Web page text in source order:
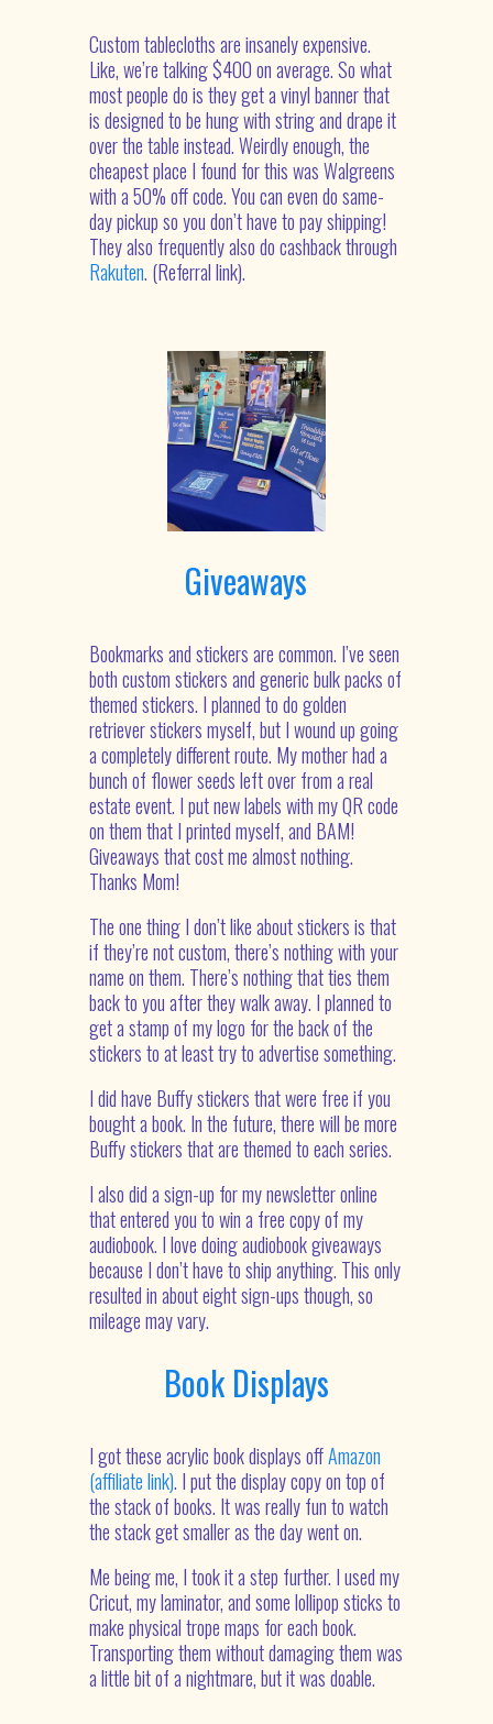
Custom tablecloths are insanely expensive.
Like,we’retalking $400 on average.Sowhat
most people do is they get a vinyl banner that
is designed to be hung with string and drape it
over the table instead. Weirdly enough, the
cheapest place I found for this was Walgreens
with a 50% off code. You can even do same-
daypickupso youdon’thave to pay shipping!
They also frequently also do cashback through
Rakuten. (Referral link).
Giveaways
Bookmarks and stickers are common. I’ve seen
both custom stickers and generic bulk packs of
themed stickers. I planned to do golden
retriever stickers myself, but I wound up going
a completely different route. My mother had a
bunch of flower seeds left over from a real
estate event. I put new labels with my QR code
on them that I printed myself, and BAM!
Giveaways that cost me almost nothing.
Thanks Mom!
The one thing I don’t like about stickers is that
if they’re not custom, there’s nothing with your
name on them. There’s nothing that ties them
back to you after they walk away. I planned to
get a stamp of my logo for the back of the
stickers to at least try to advertise something.
I did have Buffy stickers that were free if you
bought a book. In the future, there will be more
Buffy stickers that are themed to each series.
I also did a sign-up for my newsletter online
that entered you to win a free copy of my
audiobook. I love doing audiobook giveaways
because I don’t have to ship anything. This only
resulted in about eight sign-ups though, so
mileage may vary.
Book Displays
I got these acrylic book displays offAmazon
(affiliate link). I put the display copy on top of
the stack of books. It was really fun to watch
the stack get smaller as the day went on.
Me being me, I took it a step further. I used my
Cricut, my laminator, and some lollipop sticks to
make physical trope maps for each book.
Transporting them without damaging them was
a little bit of a nightmare, but it was doable.